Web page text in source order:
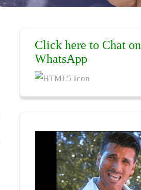
Click here to Chat on
WhatsApp